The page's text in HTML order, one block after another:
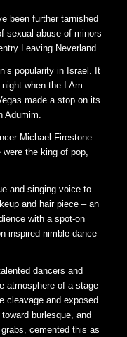
been further tarnished
sexual abuse of minors
Leaving Neverland.
popularity in Israel. It
when the I Am
made a stop on its
Adumim.
Michael Firestone
the king of pop,
and singing voice to
and hair piece – an
with a spot-on
inspired nimble dance
dancers and
atmosphere of a stage
cleavage and exposed
burlesque, and
cemented this as